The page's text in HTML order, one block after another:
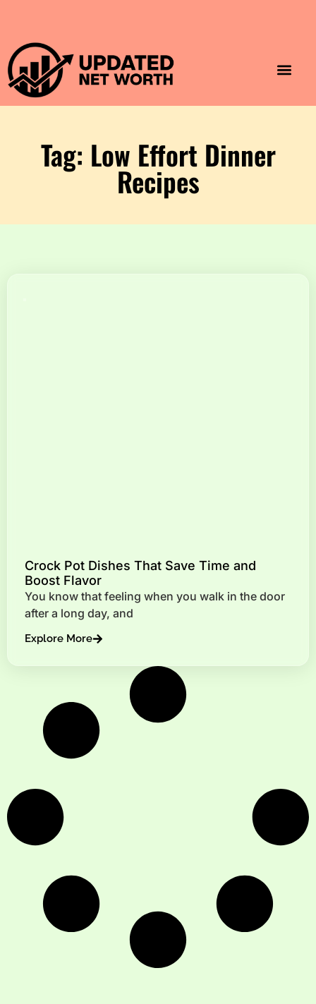
Tag: Low Effort Dinner
Recipes
Crock Pot Dishes That Save Time and
Boost Flavor
You know that feeling when you walk in the door
after a long day, and
Explore More